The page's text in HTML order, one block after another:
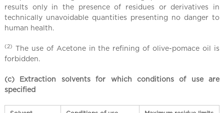
results only in the presence of residues or derivatives in
technically unavoidable quantities presenting no danger to
human health.
(2) The use of Acetone in the refining of olive-pomace oil is
forbidden.
(c) Extraction solvents for which conditions of use are
specified